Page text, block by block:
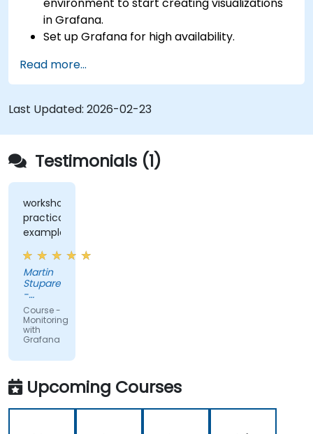
in Grafana.
Set up Grafana for high availability.
Configure a reverse proxy for fast loading
speeds.
Read more...
Last Updated: 2026-02-23
Testimonials (1)
workshops,
practical
examples
Martin
Stuparek
-
Orange
Slovensko,
a.s.
Course -
Monitoring
with
Grafana
Upcoming Courses